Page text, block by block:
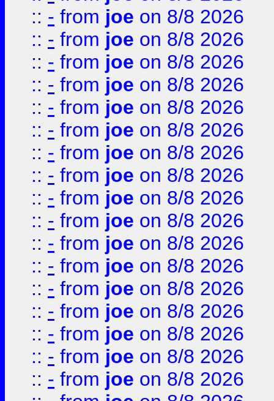
:: - from joe on 8/8 2026
:: - from joe on 8/8 2026
:: - from joe on 8/8 2026
:: - from joe on 8/8 2026
:: - from joe on 8/8 2026
:: - from joe on 8/8 2026
:: - from joe on 8/8 2026
:: - from joe on 8/8 2026
:: - from joe on 8/8 2026
:: - from joe on 8/8 2026
:: - from joe on 8/8 2026
:: - from joe on 8/8 2026
:: - from joe on 8/8 2026
:: - from joe on 8/8 2026
:: - from joe on 8/8 2026
:: - from joe on 8/8 2026
:: - from joe on 8/8 2026